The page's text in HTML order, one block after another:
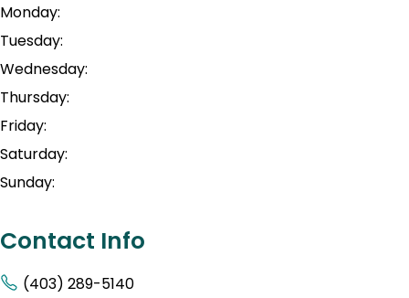
Monday:
Tuesday:
Wednesday:
Thursday:
Friday:
Saturday:
Sunday:
Contact Info
(403) 289-5140